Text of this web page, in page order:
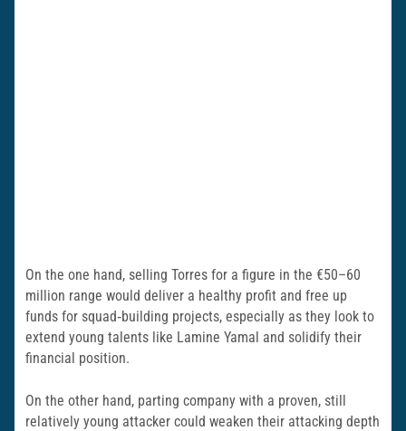
On the one hand, selling Torres for a figure in the €50–60
million range would deliver a healthy profit and free up
funds for squad‑building projects, especially as they look to
extend young talents like Lamine Yamal and solidify their
financial position.
On the other hand, parting company with a proven, still
relatively young attacker could weaken their attacking depth